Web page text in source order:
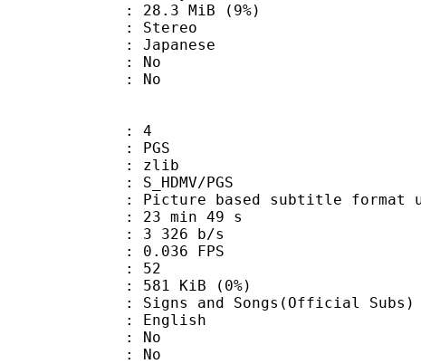
MiB (9%)
: No
: No
4
PGS
: zlib
PGS
based subtitle format used on
min 49 s
326 b/s
0.036 FPS
: 52
KiB (0%)
Songs(Official Subs)
English
: No
: No